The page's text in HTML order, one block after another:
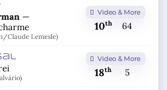
—
Claude Lemesle)
Video & More
10th 64
Video & More
18th 5